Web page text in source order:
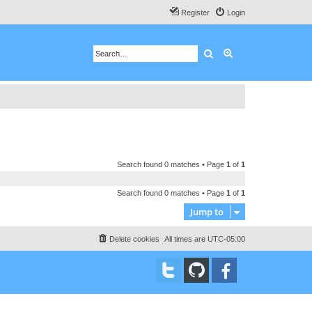
Login
Register
Search
Search found 0 matches • Page 1 of 1
Search found 0 matches • Page 1 of 1
Jump to
All times are UTC-05:00
Delete cookies